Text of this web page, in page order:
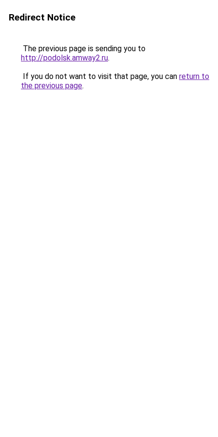
Redirect Notice
The previous page is sending you to
http://podolsk.amway2.ru.
If you do not want to visit that page, you can return to
the previous page.